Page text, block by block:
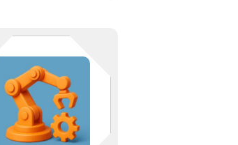
barcode to bay door — we
track. We help logistics
inventory, optimize
and stay connected with
ready solutions.